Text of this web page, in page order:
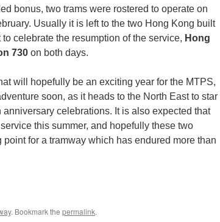
bonus, two trams were rostered to operate on
Usually it is left to the two Hong Kong built
celebrate the resumption of the service, Hong
730 on both days.
will hopefully be an exciting year for the MTPS,
soon, as it heads to the North East to star
celebrations. It is also expected that
this summer, and hopefully these two
for a tramway which has endured more than
. Bookmark the permalink.